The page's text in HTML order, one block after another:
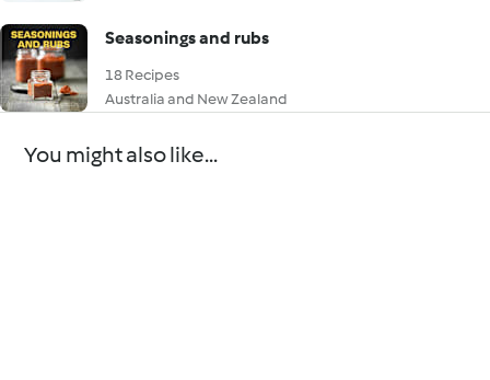
Seasonings and rubs
18 Recipes
Australia and New Zealand
You might also like...